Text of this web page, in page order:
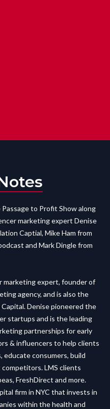
to Profit Show along
marketing expert Denise
Captial, Mike Ham from
and Mark Dingle from
marketing expert, founder of
agency, and is also the
Denise pioneered the
startups and is the leading
partnerships for early
& influencers to help clients
educate consumers, build
LMS clients
FreshDirect and more.
firm in NYC that invests in
within the health and